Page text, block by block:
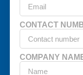
CONTACT
COMPANY